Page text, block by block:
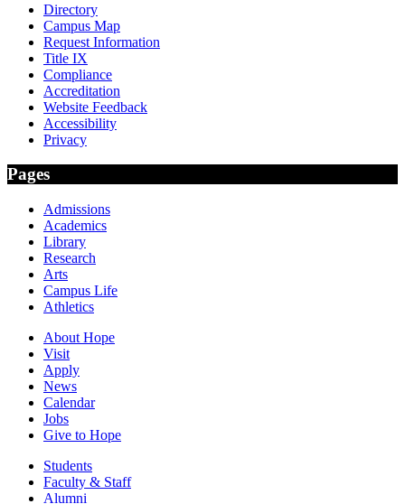
Directory
Campus Map
Request Information
Title IX
Compliance
Accreditation
Website Feedback
Accessibility
Privacy
Pages
Admissions
Academics
Library
Research
Arts
Campus Life
Athletics
About Hope
Visit
Apply
News
Calendar
Jobs
Give to Hope
Students
Faculty & Staff
Alumni